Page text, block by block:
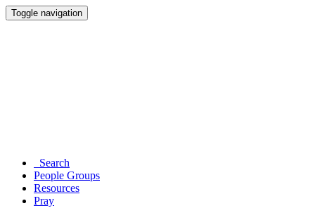
Toggle navigation
Search
People Groups
Resources
Pray